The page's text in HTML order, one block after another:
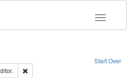
Toggle
Start Over